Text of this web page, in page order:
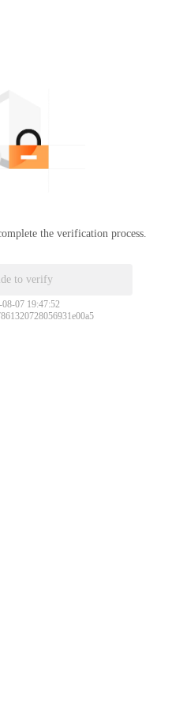
the verification process.
to verify
07 19:47:52